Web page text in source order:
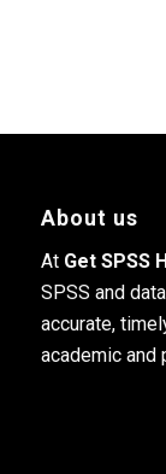
About us
At Get SPSS
SPSS and
accurate,
academic